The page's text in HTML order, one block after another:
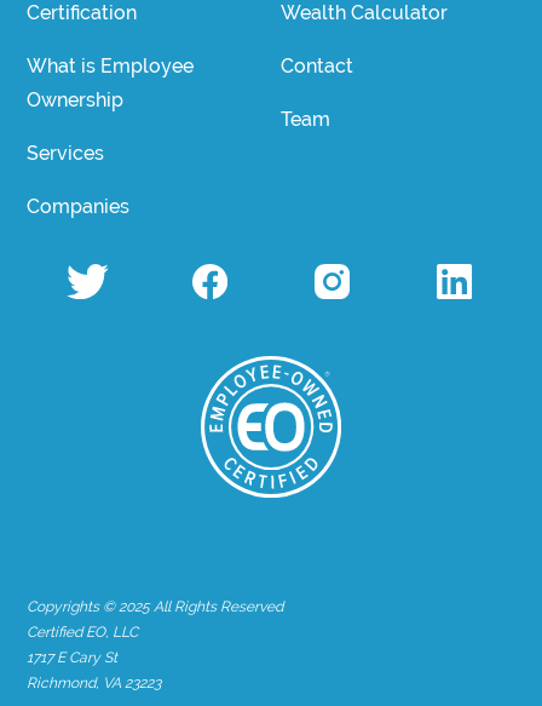
Certification
What is Employee
Ownership
Services
Companies
Wealth Calculator
Contact
Team
Copyrights © 2025 All Rights Reserved
Certified EO, LLC
1717 E Cary St
Richmond, VA 23223